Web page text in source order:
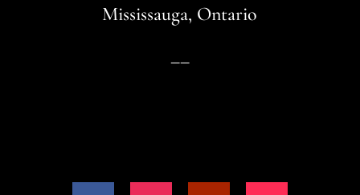
Mississauga, Ontario
––